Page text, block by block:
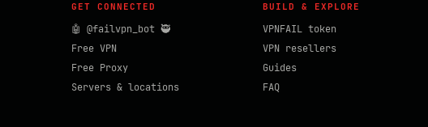
GET CONNECTED
🤖 @failvpn_bot 🥷
Free VPN
Free Proxy
Servers & locations
BUILD & EXPLORE
VPNFAIL token
VPN resellers
Guides
FAQ